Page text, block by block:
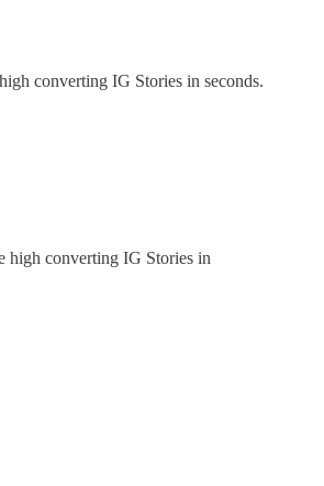
converting IG Stories in seconds.
high converting IG Stories in